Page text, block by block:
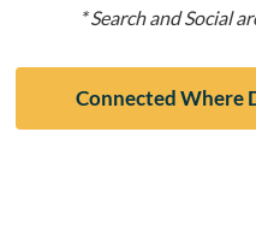
* Search and Social
Connected Where